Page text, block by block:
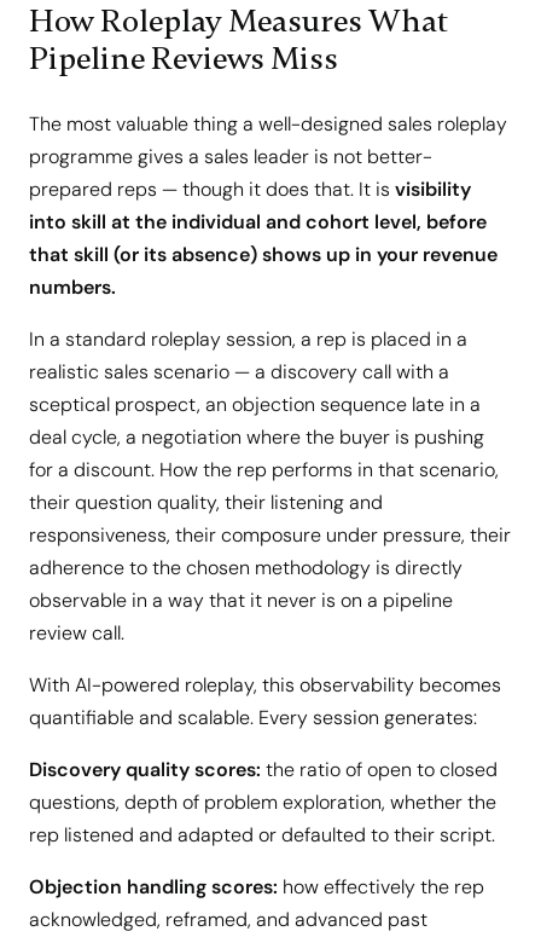
How Roleplay Measures What
Pipeline Reviews Miss
The most valuable thing a well-designed sales roleplay
programme gives a sales leader is not better-
prepared reps — though it does that. It is visibility
into skill at the individual and cohort level, before
that skill (or its absence) shows up in your revenue
numbers.
In a standard roleplay session, a rep is placed in a
realistic sales scenario — a discovery call with a
sceptical prospect, an objection sequence late in a
deal cycle, a negotiation where the buyer is pushing
for a discount. How the rep performs in that scenario,
their question quality, their listening and
responsiveness, their composure under pressure, their
adherence to the chosen methodology is directly
observable in a way that it never is on a pipeline
review call.
With AI-powered roleplay, this observability becomes
quantifiable and scalable. Every session generates:
Discovery quality scores: the ratio of open to closed
questions, depth of problem exploration, whether the
rep listened and adapted or defaulted to their script.
Objection handling scores: how effectively the rep
acknowledged, reframed, and advanced past